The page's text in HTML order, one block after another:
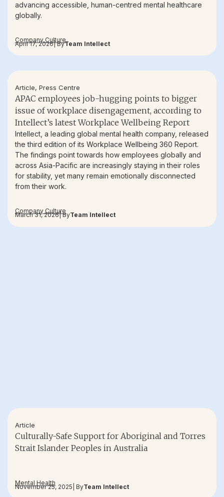
advancing accessible, human-centred mental healthcare
globally.
Company Culture
April 17, 2026| ByTeam Intellect
Article, Press Centre
APAC employees job-hugging points to bigger
issue of workplace disengagement, according to
Intellect’s latest Workplace Wellbeing Report
Intellect, a leading global mental health company, released
the third edition of its Workplace Wellbeing 360 Report.
The findings point towards how employees globally and
across Asia-Pacific are increasingly staying in their roles
for stability, yet many remain emotionally disconnected
from their work.
Company Culture
March 31, 2026| ByTeam Intellect
Article
Culturally-Safe Support for Aboriginal and Torres
Strait Islander Peoples in Australia
Mental Health
November 25, 2025 | ByTeam Intellect